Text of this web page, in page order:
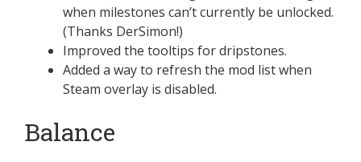
when milestones can’t currently be unlocked.
(Thanks DerSimon!)
Improved the tooltips for dripstones.
Added a way to refresh the mod list when
Steam overlay is disabled.
Balance